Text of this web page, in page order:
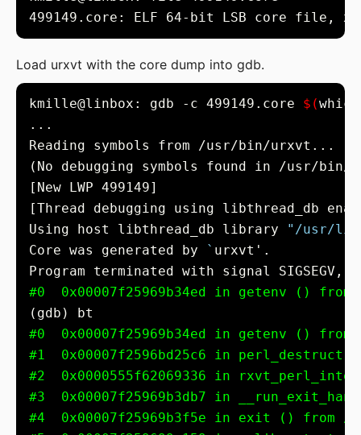
499149.core: ELF 64-bit LSB core file,
Load urxvt with the core dump into gdb.
kmille@linbox: gdb -c 499149.core $(
Using host libthread_db library
"/usr/
Core was generated by
`
#0  0x00007f25969b34ed in getenv ()
#0  0x00007f25969b34ed in getenv ()
#1  0x00007f2596bd25c6 in
#2  0x0000555f62069336 in
#3  0x00007f25969b3db7 in
#4  0x00007f25969b3f5e in exit () from